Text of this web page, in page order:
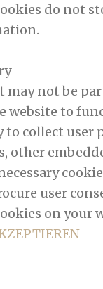
do not
may not be
website to
to collect user
other
user
on your